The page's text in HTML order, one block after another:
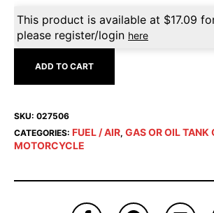
This product is available at $17.09
please register/login here
ADD TO CART
SKU: 027506
CATEGORIES: FUEL / AIR, GAS OR OIL TANK
MOTORCYCLE